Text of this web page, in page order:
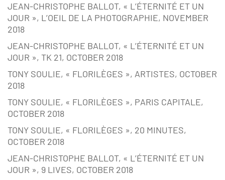
JEAN-CHRISTOPHE BALLOT, « L’ÉTERNITÉ ET UN
JOUR », L’OEIL DE LA PHOTOGRAPHIE, NOVEMBER
2018
JEAN-CHRISTOPHE BALLOT, « L’ÉTERNITÉ ET UN
JOUR », TK 21, OCTOBER 2018
TONY SOULIE, « FLORILÈGES », ARTISTES, OCTOBER
2018
TONY SOULIE, « FLORILÈGES », PARIS CAPITALE,
OCTOBER 2018
TONY SOULIE, « FLORILÈGES », 20 MINUTES,
OCTOBER 2018
JEAN-CHRISTOPHE BALLOT, « L’ÉTERNITÉ ET UN
JOUR », 9 LIVES, OCTOBER 2018